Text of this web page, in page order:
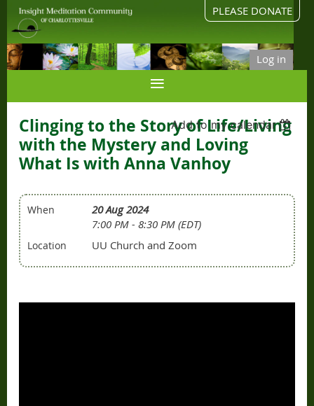
PLEASE DONATE
Log in
Add to my calendar
Clinging to the Story of Life/Living
with the Mystery and Loving
What Is with Anna Vanhoy
When
20 Aug 2024
7:00 PM - 8:30 PM (EDT)
Location UU Church and Zoom